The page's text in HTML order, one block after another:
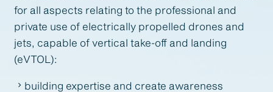
for all aspects relating to the professional and
private use of electrically propelled drones and
jets, capable of vertical take-off and landing
(eVTOL):
building expertise and create awareness